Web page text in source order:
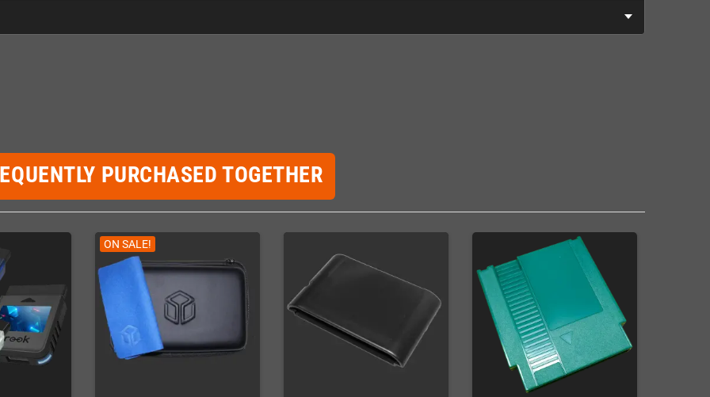
PURCHASED TOGETHER
ON SALE!